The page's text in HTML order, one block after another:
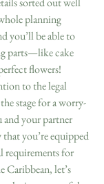
planning
you’ll be able to
parts—like cake
flowers!
to the legal
stage for a worry-
and your partner
you’re equipped
requirements for
Caribbean, let’s